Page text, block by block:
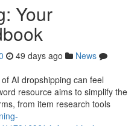
Your
49 days ago
News
AI dropshipping can feel
resource aims to simplify the
from item research tools